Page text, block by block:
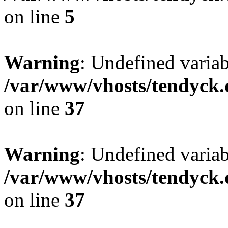
on line 5
Warning: Undefined
/var/www/vhosts/
on line 37
Warning: Undefined
/var/www/vhosts/
on line 37